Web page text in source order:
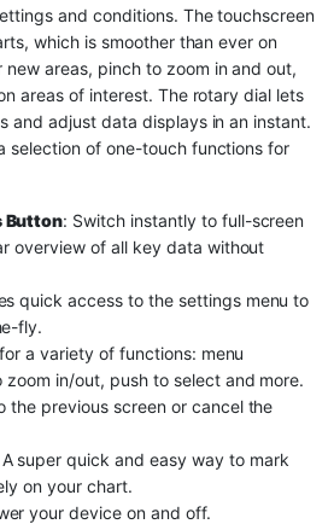
and conditions. The touchscreen
which is smoother than ever on
areas, pinch to zoom in and out,
areas of interest. The rotary dial lets
and adjust data displays in an instant.
selection of one-touch functions for
Button: Switch instantly to full-screen
overview of all key data without
quick access to the settings menu to
fly.
a variety of functions: menu
zoom in/out, push to select and more.
the previous screen or cancel the
super quick and easy way to mark
on your chart.
your device on and off.